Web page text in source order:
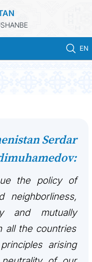
EN
Serdar
the policy of
neighborliness,
and mutually
all the countries
arising